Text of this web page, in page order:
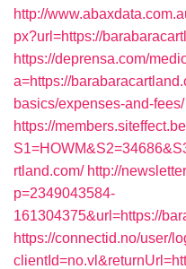
http://
px?url=https://
https://deprensa.com/
a=https://
basics/expenses-and-fees/
https://
rtland.com/ http://
p=2349043584-
161304375&url=https://
https://connectid.no/user/